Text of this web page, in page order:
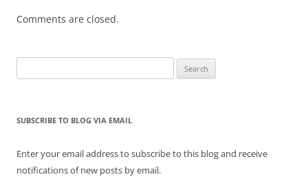
Comments are closed.
for:
SUBSCRIBE TO BLOG VIA EMAIL
Enter your email address to subscribe to this blog and receive
notifications of new posts by email.